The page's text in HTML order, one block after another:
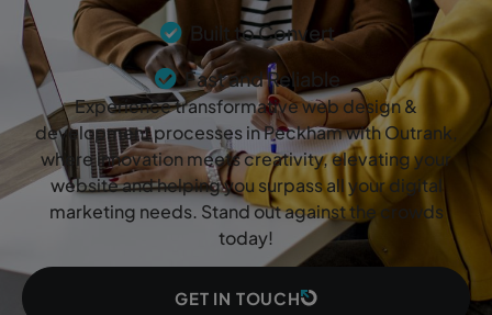
Built to Convert
Fast and Reliable
Experience transformative web design &
development processes in Peckham with Outrank,
where innovation meets creativity, elevating your
website and helping you surpass all your digital
marketing needs. Stand out against the crowds
today!
GET IN TOUCH